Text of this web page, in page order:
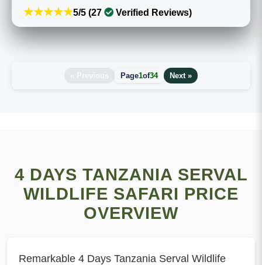
★★★★★5/5 (27 Verified Reviews)
Page1of34 Next »
4 DAYS TANZANIA SERVAL
WILDLIFE SAFARI PRICE
OVERVIEW
Remarkable 4 Days Tanzania Serval Wildlife